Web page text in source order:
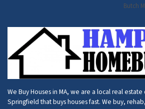
Butch
We Buy Houses in MA, we are a local real
Springfield that buys houses fast. We buy,